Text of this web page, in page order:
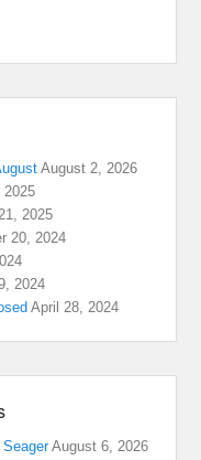
August 2, 2026
2025
2025
20, 2024
2024
April 28, 2024
August 6, 2026